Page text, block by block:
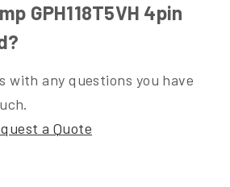
GPH118T5VH 4pin
with any questions you have
a Quote